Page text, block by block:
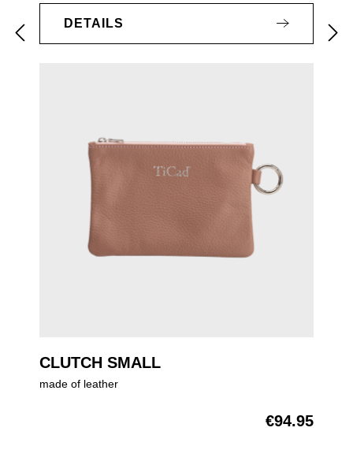
DETAILS
CLUTCH SMALL
made of leather
€94.95